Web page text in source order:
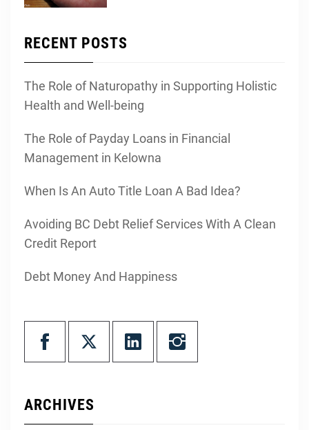
RECENT POSTS
The Role of Naturopathy in Supporting Holistic
Health and Well-being
The Role of Payday Loans in Financial
Management in Kelowna
When Is An Auto Title Loan A Bad Idea?
Avoiding BC Debt Relief Services With A Clean
Credit Report
Debt Money And Happiness
ARCHIVES